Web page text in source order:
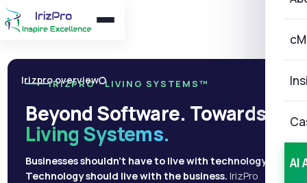
AI
Irizpro overview
IRIZPRO · LIVING SYSTEMS™
Beyond Software. Towards
Living Systems.
Businesses shouldn't have to live with technology.
Technology should live with the business. IrizPro